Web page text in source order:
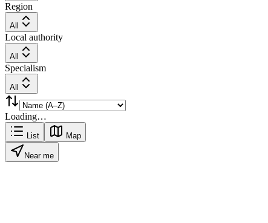
Region
All
Local authority
All
Specialism
All
Loading…
List Map
Near me